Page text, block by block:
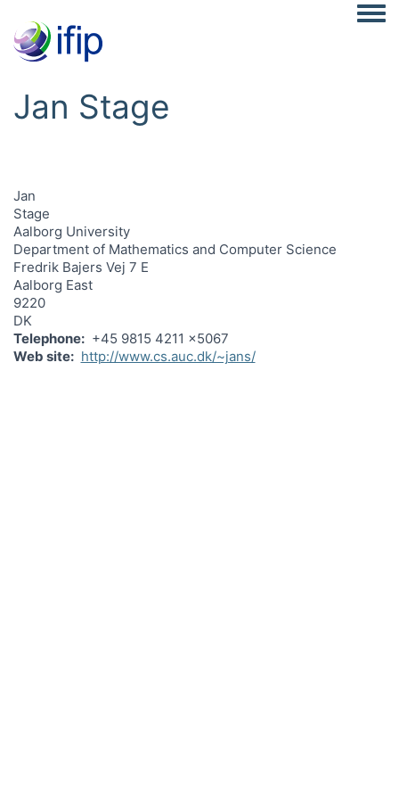
Jan Stage
Jan
Stage
Aalborg University
Department of Mathematics and Computer Science
Fredrik Bajers Vej 7 E
Aalborg East
9220
DK
Telephone
+45 9815 4211 x5067
Web site
http://www.cs.auc.dk/~jans/